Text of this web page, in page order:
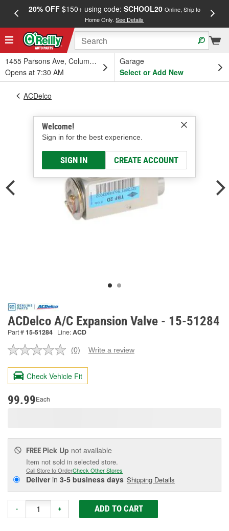
20% OFF$150+ using code: SCHOOL20 Online, Ship to
Home Only.See Details
1455 Parsons Ave, Columbus, OH
Opens at 7:30 AM
Garage
Select or Add New
Welcome!
Sign in for the best experience.
SIGN IN CREATE ACCOUNT
ACDelco
ACDelco A/C Expansion Valve - 15-51284
Part #15-51284 Line:ACD
No
value.
Same
page
(0) Write a review
Check Vehicle Fit
99.99Each
FREE Pick Up not available
Item not sold in selected store.
Call Store to OrderCheck Other Stores
Deliverin 3-5 business days Shipping Details
- + ADD TO CART